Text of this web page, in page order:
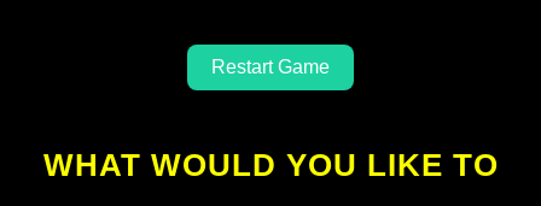
Restart Game
WHAT WOULD YOU LIKE TO